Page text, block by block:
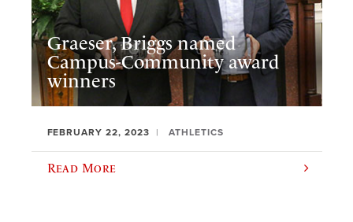
Graeser, Briggs named
Campus-Community award
winners
FEBRUARY 22, 2023 ATHLETICS
Read More